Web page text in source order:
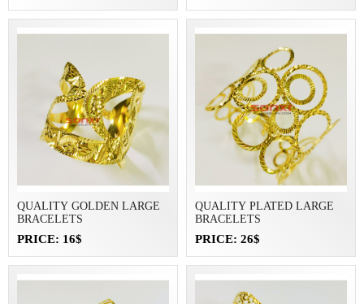
QUALITY GOLDEN LARGE
BRACELETS
PRICE: 16$
QUALITY PLATED LARGE
BRACELETS
PRICE: 26$